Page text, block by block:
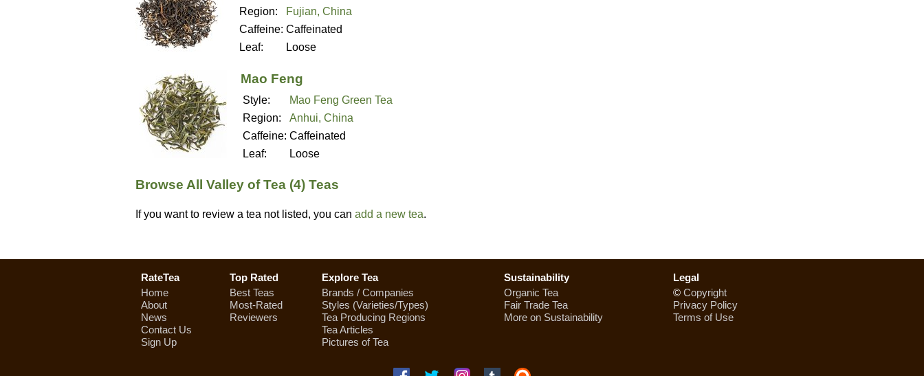
Region:
Fujian, China
Caffeine: Caffeinated
Leaf:
Loose
Mao Feng
Style:
Mao Feng Green Tea
Region:
Anhui, China
Caffeine: Caffeinated
Leaf:
Loose
Browse All Valley of Tea (4) Teas
If you want to review a tea not listed, you can add a new tea.
RateTea
Home
About
News
Contact Us
Sign Up
Top Rated
Best Teas
Most-Rated
Reviewers
Explore Tea
Brands / Companies
Styles (Varieties/Types)
Tea Producing Regions
Tea Articles
Pictures of Tea
Sustainability
Organic Tea
Fair Trade Tea
More on Sustainability
Legal
© Copyright
Privacy Policy
Terms of Use